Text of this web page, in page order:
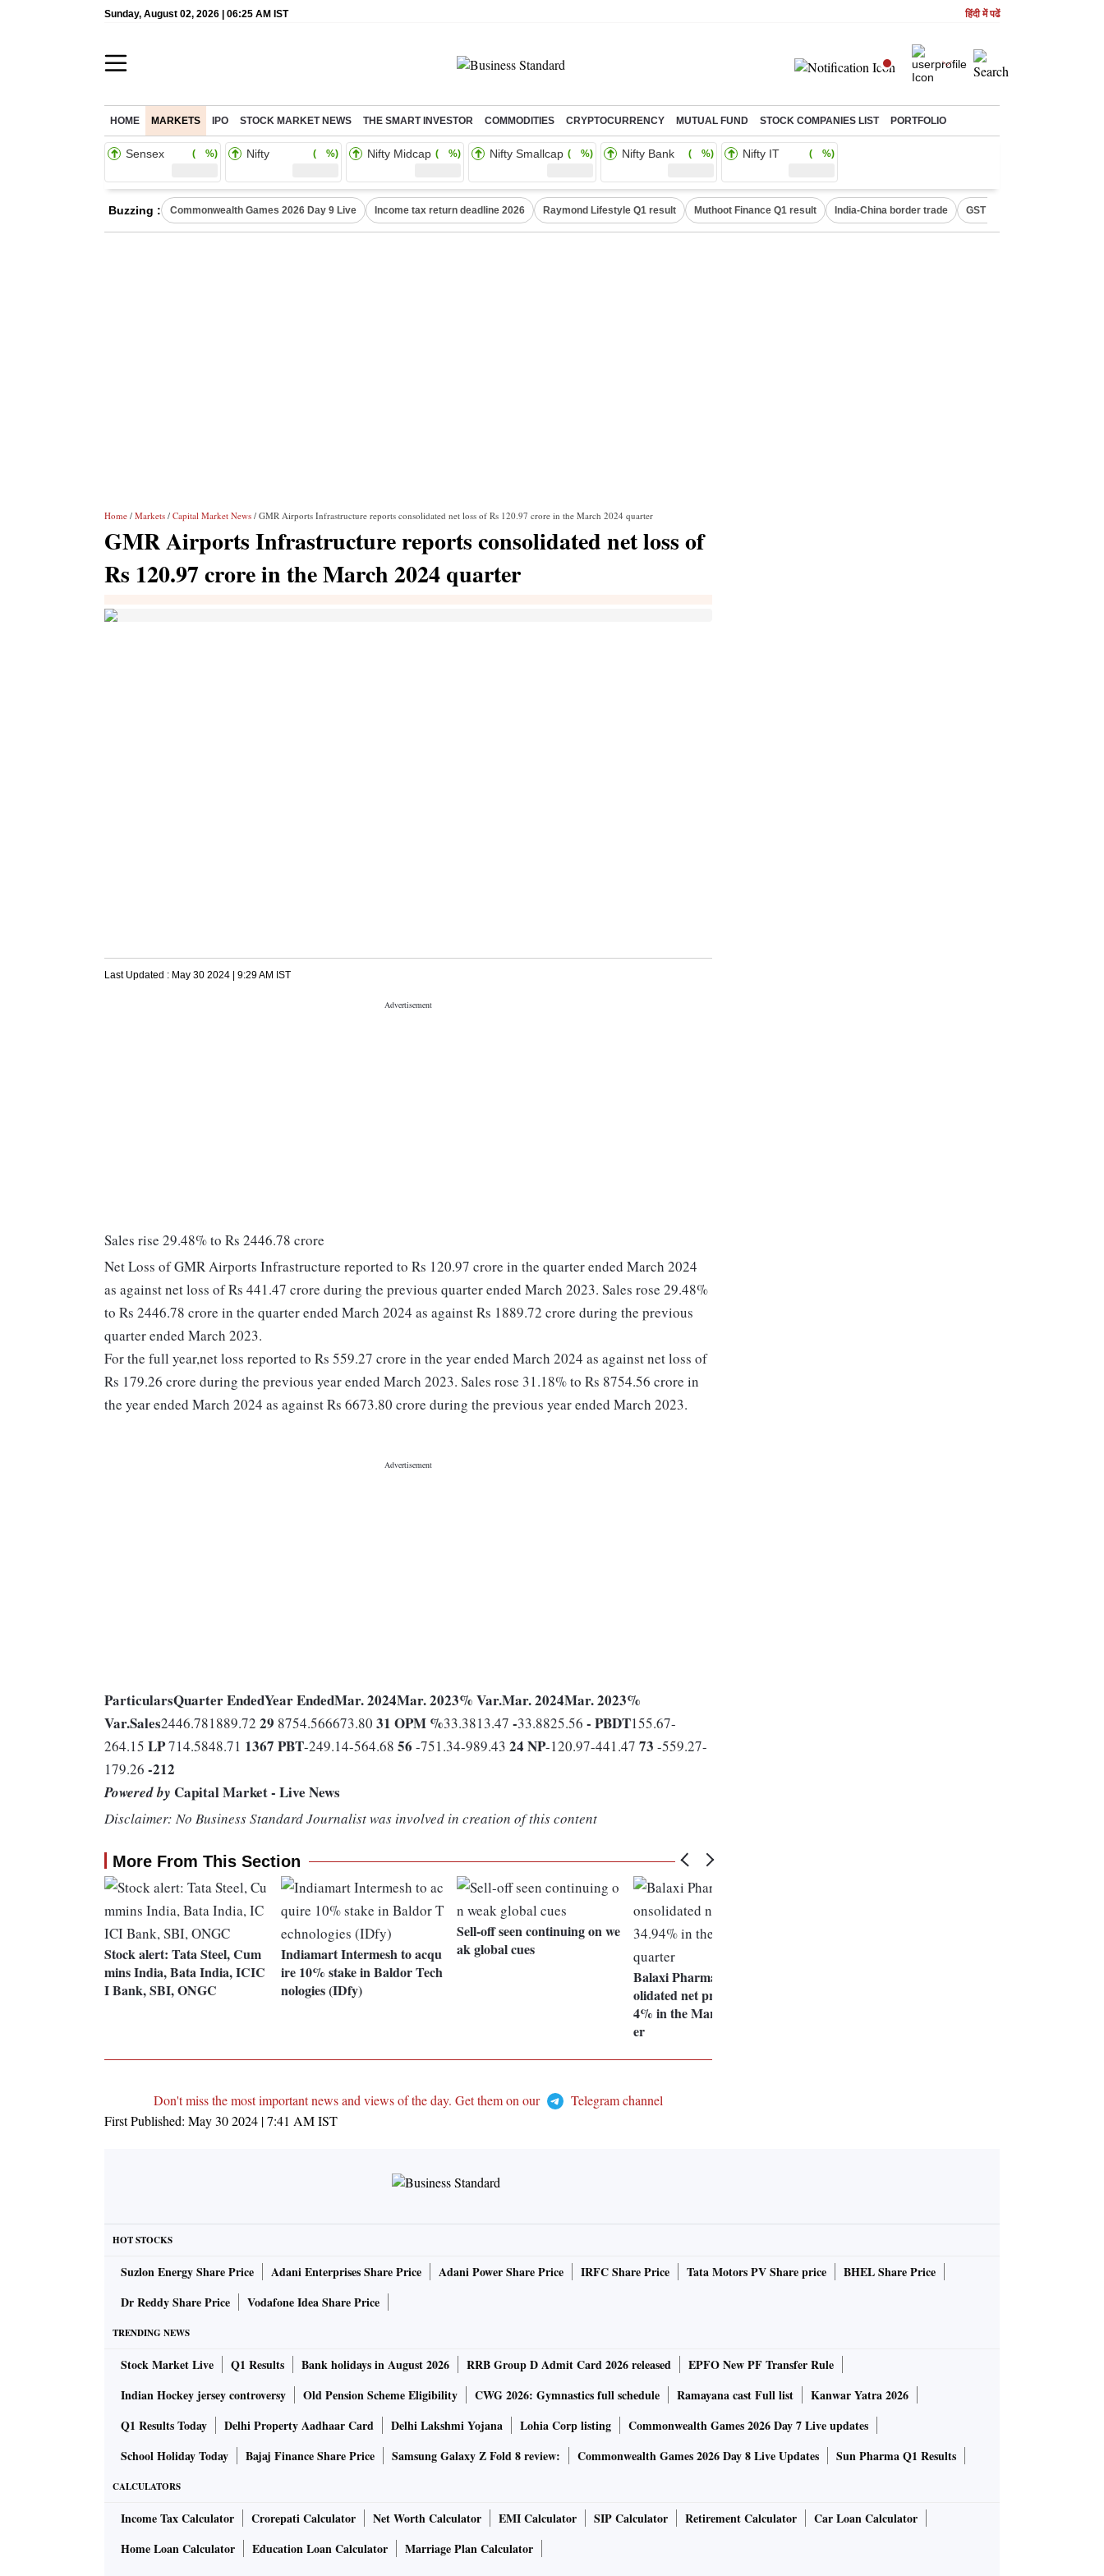
Sunday, August 02, 2026 | 06:25 AM IST हिंदी में पढें
HOME MARKETS IPO STOCK MARKET NEWS THE SMART INVESTOR COMMODITIES CRYPTOCURRENCY MUTUAL FUND STOCK COMPANIES LIST PORTFOLIO
Sensex ( %) Nifty ( %) Nifty Midcap ( %) Nifty Smallcap ( %) Nifty Bank ( %) Nifty IT ( %)
Buzzing : Commonwealth Games 2026 Day 9 Live Income tax return deadline 2026 Raymond Lifestyle Q1 result Muthoot Finance Q1 result India-China border trade GST collections in July
Home / Markets / Capital Market News / GMR Airports Infrastructure reports consolidated net loss of Rs 120.97 crore in the March 2024 quarter
GMR Airports Infrastructure reports consolidated net loss of
Rs 120.97 crore in the March 2024 quarter
Last Updated : May 30 2024 | 9:29 AM IST
Sales rise 29.48% to Rs 2446.78 crore
Net Loss of GMR Airports Infrastructure reported to Rs 120.97 crore in the quarter ended March 2024
as against net loss of Rs 441.47 crore during the previous quarter ended March 2023. Sales rose 29.48%
to Rs 2446.78 crore in the quarter ended March 2024 as against Rs 1889.72 crore during the previous
quarter ended March 2023.
For the full year,net loss reported to Rs 559.27 crore in the year ended March 2024 as against net loss of
Rs 179.26 crore during the previous year ended March 2023. Sales rose 31.18% to Rs 8754.56 crore in
the year ended March 2024 as against Rs 6673.80 crore during the previous year ended March 2023.
ParticularsQuarter EndedYear EndedMar. 2024Mar. 2023% Var.Mar. 2024Mar. 2023%
Var.Sales2446.781889.72 29 8754.566673.80 31 OPM %33.3813.47 -33.8825.56 - PBDT155.67-
264.15 LP714.5848.71 1367 PBT-249.14-564.68 56 -751.34-989.43 24 NP-120.97-441.47 73 -559.27-
179.26 -212
Powered by Capital Market - Live News
Disclaimer: No Business Standard Journalist was involved in creation of this content
More From This Section
Stock alert: Tata Steel, Cum
mins India, Bata India, ICIC
I Bank, SBI, ONGC
Indiamart Intermesh to acqu
ire 10% stake in Baldor Tech
nologies (IDfy)
Sell-off seen continuing on we
ak global cues
Balaxi Pharmaceuticals cons
olidated net profit rises 34.9
4% in the March 2024 quart
er
Don't miss the most important news and views of the day. Get them on our
Telegram channel
First Published: May 30 2024 | 7:41 AMIST
HOT STOCKS
Suzlon Energy Share Price Adani Enterprises Share Price Adani Power Share Price IRFC Share Price Tata Motors PV Share price
BHEL Share Price
Dr Reddy Share Price
Vodafone Idea Share Price
TRENDING NEWS
Stock Market Live Q1 Results Bank holidays in August 2026 RRB Group D Admit Card 2026 released
EPFO New PF Transfer Rule
Indian Hockey jersey controversy
Old Pension Scheme Eligibility CWG 2026: Gymnastics full schedule Ramayana cast Full list
Kanwar Yatra 2026
Q1 Results Today
Delhi Property Aadhaar Card Delhi Lakshmi Yojana Lohia Corp listing
Commonwealth Games 2026 Day 7 Live updates
School Holiday Today
Bajaj Finance Share Price Samsung Galaxy Z Fold 8 review: Commonwealth Games 2026 Day 8 Live Updates Sun Pharma Q1 Results
CALCULATORS
Income Tax Calculator Crorepati Calculator Net Worth Calculator EMI Calculator SIP Calculator Retirement Calculator
Car Loan Calculator
Home Loan Calculator
Education Loan Calculator Marriage Plan Calculator